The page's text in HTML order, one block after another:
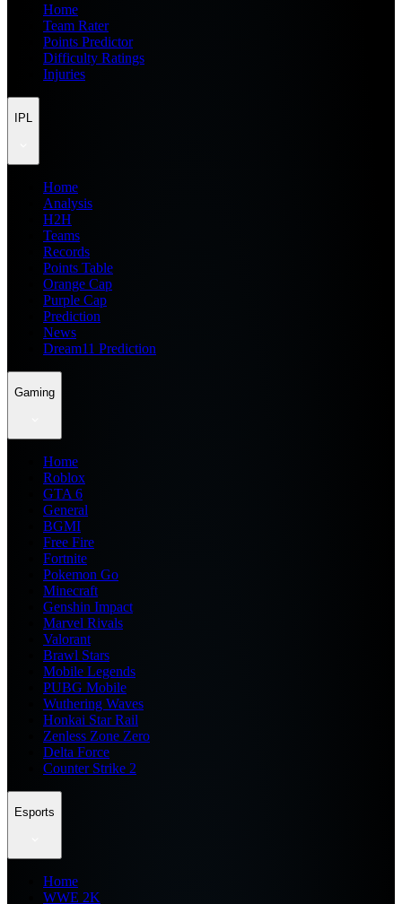
Home
Team Rater
Points Predictor
Difficulty Ratings
Injuries
IPL
Home
Analysis
H2H
Teams
Records
Points Table
Orange Cap
Purple Cap
Prediction
News
Dream11 Prediction
Gaming
Home
Roblox
GTA 6
General
BGMI
Free Fire
Fortnite
Pokemon Go
Minecraft
Genshin Impact
Marvel Rivals
Valorant
Brawl Stars
Mobile Legends
PUBG Mobile
Wuthering Waves
Honkai Star Rail
Zenless Zone Zero
Delta Force
Counter Strike 2
Esports
Home
WWE 2K